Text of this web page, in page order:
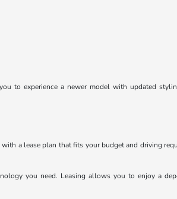
to experience a newer model with updated
a lease plan that fits your budget and driving
you need. Leasing allows you to enjoy a